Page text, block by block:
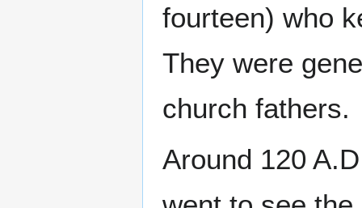
fourteen) who
They were
church fathers.
Around 120